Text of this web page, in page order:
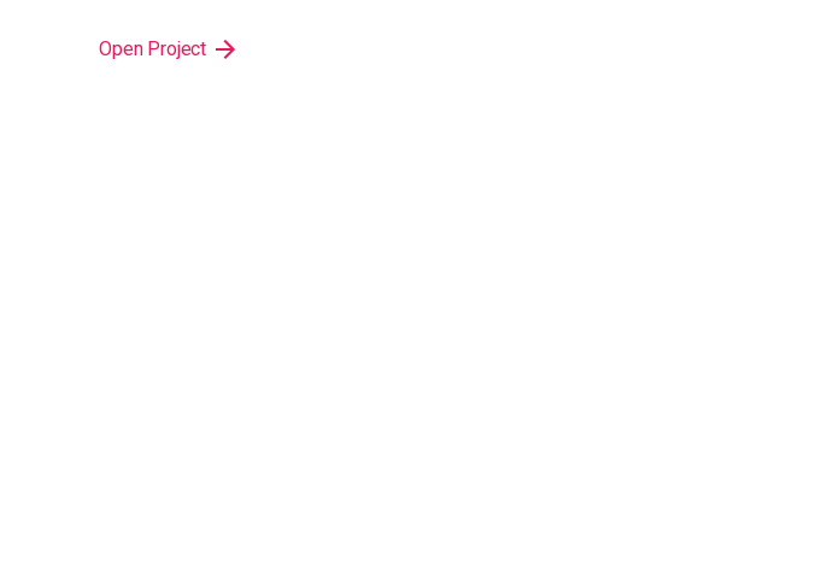
Open Project